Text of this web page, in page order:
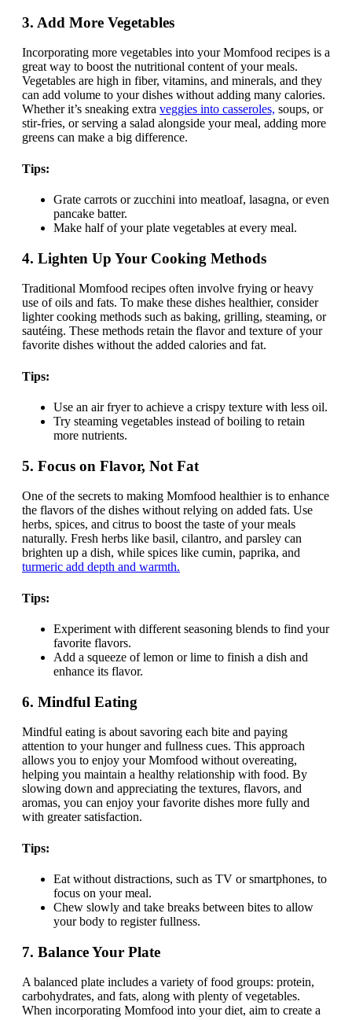
3. Add More Vegetables
Incorporating more vegetables into your Momfood recipes is a
great way to boost the nutritional content of your meals.
Vegetables are high in fiber, vitamins, and minerals, and they
can add volume to your dishes without adding many calories.
Whether it’s sneaking extra veggies into casseroles, soups, or
stir-fries, or serving a salad alongside your meal, adding more
greens can make a big difference.
Tips:
Grate carrots or zucchini into meatloaf, lasagna, or even
pancake batter.
Make half of your plate vegetables at every meal.
4. Lighten Up Your Cooking Methods
Traditional Momfood recipes often involve frying or heavy
use of oils and fats. To make these dishes healthier, consider
lighter cooking methods such as baking, grilling, steaming, or
sautéing. These methods retain the flavor and texture of your
favorite dishes without the added calories and fat.
Tips:
Use an air fryer to achieve a crispy texture with less oil.
Try steaming vegetables instead of boiling to retain
more nutrients.
5. Focus on Flavor, Not Fat
One of the secrets to making Momfood healthier is to enhance
the flavors of the dishes without relying on added fats. Use
herbs, spices, and citrus to boost the taste of your meals
naturally. Fresh herbs like basil, cilantro, and parsley can
brighten up a dish, while spices like cumin, paprika, and
turmeric add depth and warmth.
Tips:
Experiment with different seasoning blends to find your
favorite flavors.
Add a squeeze of lemon or lime to finish a dish and
enhance its flavor.
6. Mindful Eating
Mindful eating is about savoring each bite and paying
attention to your hunger and fullness cues. This approach
allows you to enjoy your Momfood without overeating,
helping you maintain a healthy relationship with food. By
slowing down and appreciating the textures, flavors, and
aromas, you can enjoy your favorite dishes more fully and
with greater satisfaction.
Tips:
Eat without distractions, such as TV or smartphones, to
focus on your meal.
Chew slowly and take breaks between bites to allow
your body to register fullness.
7. Balance Your Plate
A balanced plate includes a variety of food groups: protein,
carbohydrates, and fats, along with plenty of vegetables.
When incorporating Momfood into your diet, aim to create a